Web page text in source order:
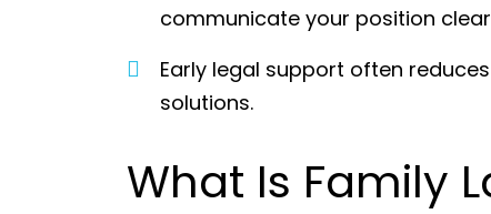
communicate your position
Early legal support often
solutions.
What Is Family